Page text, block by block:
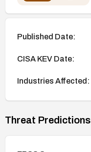
Published Date:
CISA KEV Date:
Industries Affected:
Threat Predictions